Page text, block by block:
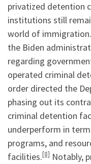
privatized detention
institutions still
world of immigration.
the Biden
regarding
operated criminal
order directed the
phasing out its
criminal detention
underperform in
programs, and
facilities.[8] Notably,